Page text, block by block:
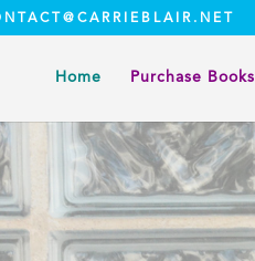
Home Purchase Books